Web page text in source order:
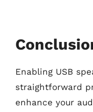
Enabling USB
straightforward
enhance your